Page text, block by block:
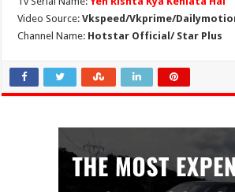
Video Source:Vkspeed/Vkprime/
Channel Name: Hotstar Official/ Star Plus